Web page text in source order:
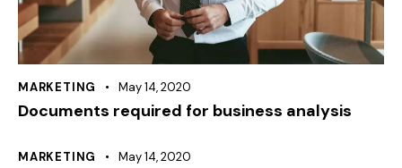
MARKETING May 14, 2020
Documents required for business analysis
MARKETING May 14, 2020